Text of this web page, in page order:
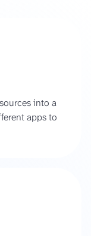
into a
apps to